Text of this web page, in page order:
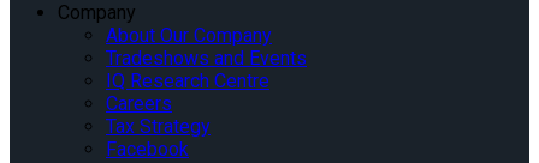
Company
About Our Company
Tradeshows and Events
IQ Research Centre
Careers
Tax Strategy
Facebook